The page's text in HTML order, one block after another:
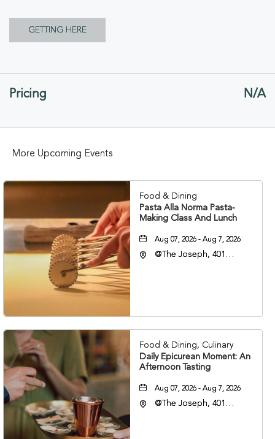
GETTING HERE
GETTING
Pricing N/A
More Upcoming Events
Food & Dining
Pasta Alla Norma Pasta-
Making Class And Lunch
Aug 07, 2026 - Aug 7, 2026
@The Joseph, 401
Food & Dining, Culinary
Daily Epicurean Moment: An
Afternoon Tasting
Aug 07, 2026 - Aug 7, 2026
@The Joseph, 401